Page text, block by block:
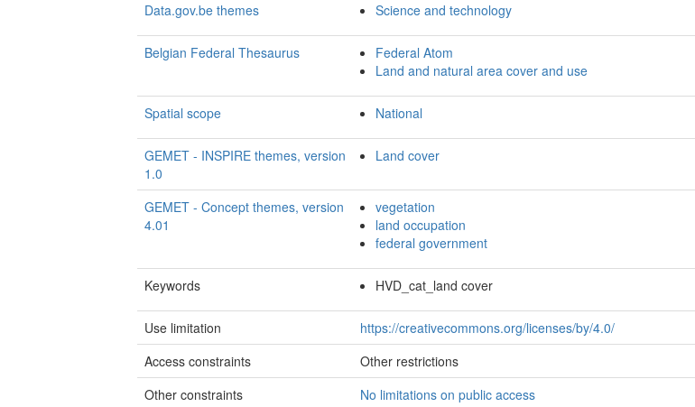
Data.gov.be themes
Science and technology
Belgian Federal Thesaurus
Federal Atom
Land and natural area cover and use
Spatial scope National
GEMET - INSPIRE themes, version
1.0
Land cover
GEMET - Concept themes, version
4.01
vegetation
land occupation
federal government
Keywords HVD_cat_land cover
Use limitation
https://creativecommons.org/licenses/by/4.0/
Access constraints
Other restrictions
Other constraints
No limitations on public access